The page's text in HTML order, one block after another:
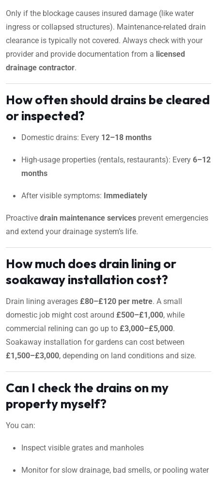
Only if the blockage causes insured damage (like water
ingress or collapsed structures). Maintenance-related drain
clearance is typically not covered. Always check with your
provider and provide documentation from a licensed
drainage contractor.
How often should drains be cleared
or inspected?
Domestic drains: Every 12–18 months
High-usage properties (rentals, restaurants): Every 6–12
months
After visible symptoms: Immediately
Proactive drain maintenance services prevent emergencies
and extend your drainage system’s life.
How much does drain lining or
soakaway installation cost?
Drain lining averages £80–£120 per metre. A small
domestic job might cost around £500–£1,000, while
commercial relining can go up to £3,000–£5,000.
Soakaway installation for gardens can cost between
£1,500–£3,000, depending on land conditions and size.
Can I check the drains on my
property myself?
You can:
Inspect visible grates and manholes
Monitor for slow drainage, bad smells, or pooling water